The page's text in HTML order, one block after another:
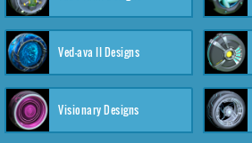
Ved-ava II Designs
Visionary Designs